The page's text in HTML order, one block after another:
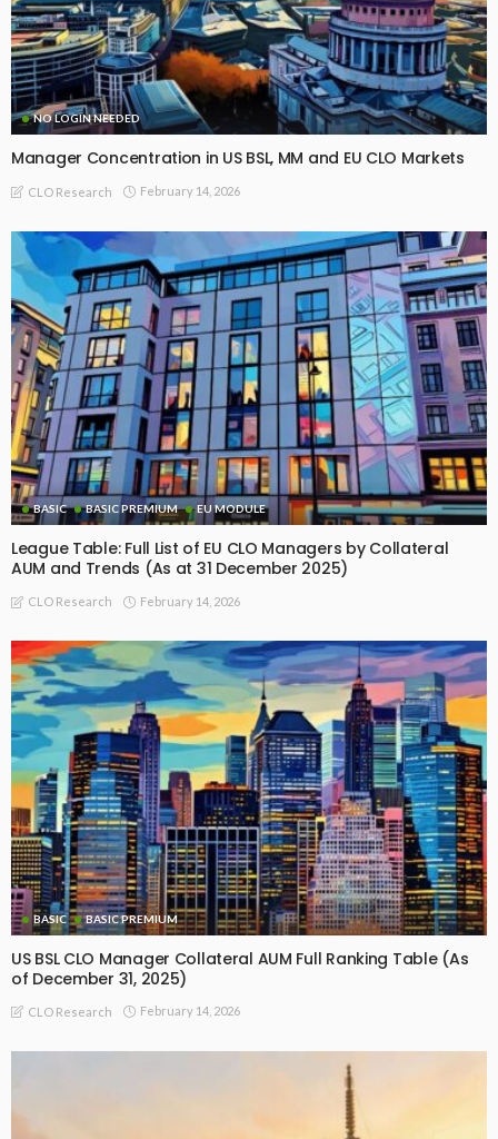
NO LOGIN NEEDED
Manager Concentration in US BSL, MM and EU CLO Markets
CLO Research February 14, 2026
BASIC BASIC PREMIUM EU MODULE
League Table: Full List of EU CLO Managers by Collateral
AUM and Trends (As at 31 December 2025)
CLO Research February 14, 2026
BASIC BASIC PREMIUM
US BSL CLO Manager Collateral AUM Full Ranking Table (As
of December 31, 2025)
CLO Research February 14, 2026